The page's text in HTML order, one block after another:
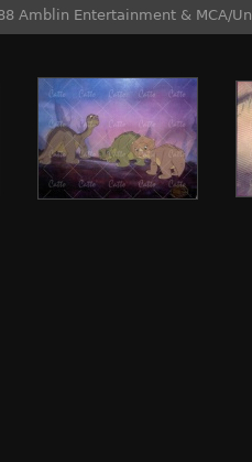
Amblin Entertainment & MCA/